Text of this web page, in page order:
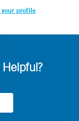
your profile